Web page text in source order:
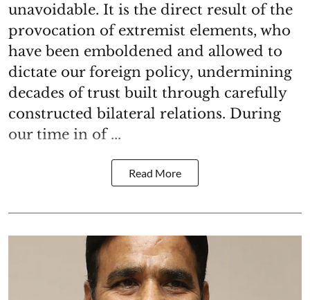
unavoidable. It is the direct result of the
provocation of extremist elements, who
have been emboldened and allowed to
dictate our foreign policy, undermining
decades of trust built through carefully
constructed bilateral relations. During
our time in of ...
Read More